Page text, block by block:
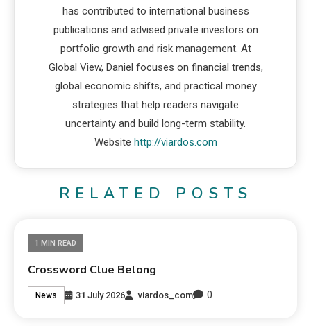
has contributed to international business
publications and advised private investors on
portfolio growth and risk management. At
Global View, Daniel focuses on financial trends,
global economic shifts, and practical money
strategies that help readers navigate
uncertainty and build long-term stability.
Website http://viardos.com
RELATED POSTS
1 MIN READ
Crossword Clue Belong
News 31 July 2026 viardos_com 0